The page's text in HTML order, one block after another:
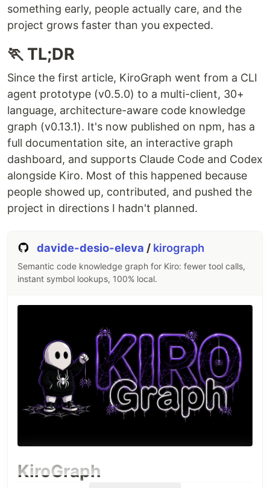
something early, people actually care, and the
project grows faster than you expected.
🏃 TL;DR
Since the first article, KiroGraph went from a CLI
agent prototype (v0.5.0) to a multi-client, 30+
language, architecture-aware code knowledge
graph (v0.13.1). It's now published on npm, has a
full documentation site, an interactive graph
dashboard, and supports Claude Code and Codex
alongside Kiro. Most of this happened because
people showed up, contributed, and pushed the
project in directions I hadn't planned.
davide-desio-eleva / kirograph
Semantic code knowledge graph for Kiro: fewer tool calls,
instant symbol lookups, 100% local.
KiroGraph